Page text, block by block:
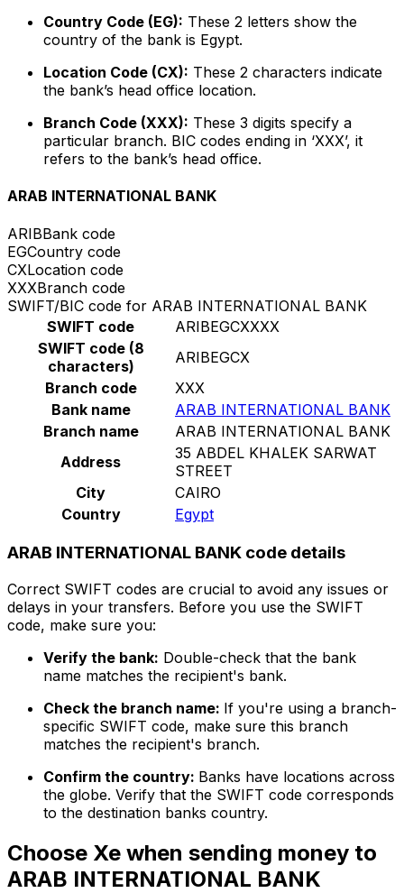
Country Code (EG): These 2 letters show the
country of the bank is Egypt.
Location Code (CX): These 2 characters indicate
the bank’s head office location.
Branch Code (XXX): These 3 digits specify a
particular branch. BIC codes ending in ‘XXX’, it
refers to the bank’s head office.
ARAB INTERNATIONAL BANK
ARIBBank code
EGCountry code
CXLocation code
XXXBranch code
SWIFT/BIC code for ARAB INTERNATIONAL BANK
SWIFT code
ARIBEGCXXXX
SWIFT code (8
characters)
ARIBEGCX
Branch code
XXX
Bank name
ARAB INTERNATIONAL BANK
Branch name
ARAB INTERNATIONAL BANK
Address
35 ABDEL KHALEK SARWAT
STREET
City
CAIRO
Country
Egypt
ARAB INTERNATIONAL BANK code details
Correct SWIFT codes are crucial to avoid any issues or
delays in your transfers. Before you use the SWIFT
code, make sure you:
Verify the bank: Double-check that the bank
name matches the recipient's bank.
Check the branch name: If you're using a branch-
specific SWIFT code, make sure this branch
matches the recipient's branch.
Confirm the country: Banks have locations across
the globe. Verify that the SWIFT code corresponds
to the destination banks country.
Choose Xe when sending money to
ARAB INTERNATIONAL BANK